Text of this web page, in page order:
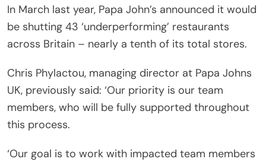
In March last year, Papa John’s announced it would
be shutting 43 ‘underperforming’ restaurants
across Britain – nearly a tenth of its total stores.
Chris Phylactou, managing director at Papa Johns
UK, previously said: ‘Our priority is our team
members, who will be fully supported throughout
this process.
‘Our goal is to work with impacted team members